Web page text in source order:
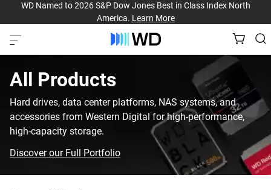
WD Named to 2026 S&P Dow Jones Best in Class Index North
America. Learn More
All Products
Hard drives, data center platforms, NAS systems, and
accessories from Western Digital for high-performance,
high-capacity storage.
Discover our Full Portfolio